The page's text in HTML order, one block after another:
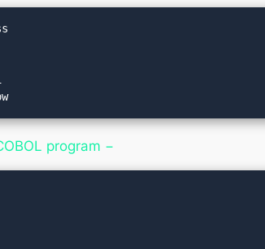
1004			   Chulbul Pandey		Lucknow
program −